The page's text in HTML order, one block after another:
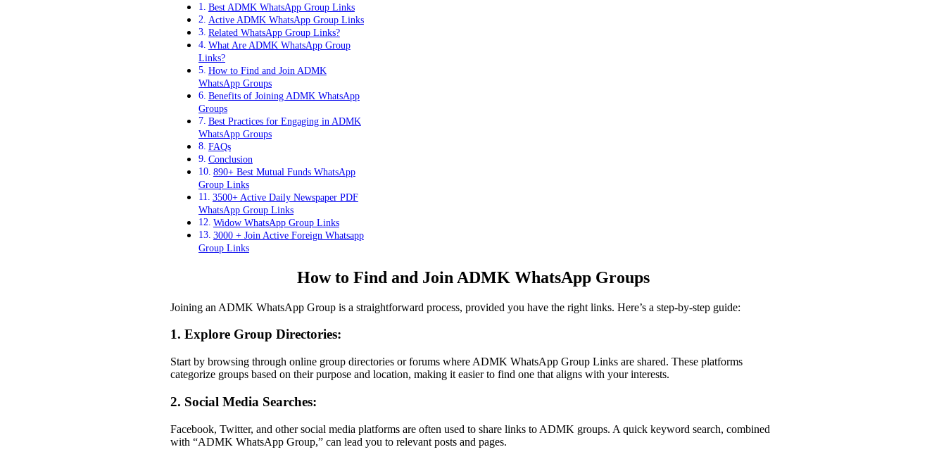
Best ADMK WhatsApp Group Links
Active ADMK WhatsApp Group Links
Related WhatsApp Group Links?
What Are ADMK WhatsApp Group
Links?
How to Find and Join ADMK
WhatsApp Groups
Benefits of Joining ADMK WhatsApp
Groups
Best Practices for Engaging in ADMK
WhatsApp Groups
FAQs
Conclusion
890+ Best Mutual Funds WhatsApp
Group Links
3500+ Active Daily Newspaper PDF
WhatsApp Group Links
Widow WhatsApp Group Links
3000 + Join Active Foreign Whatsapp
Group Links
How to Find and Join ADMK WhatsApp Groups
Joining an ADMK WhatsApp Group is a straightforward process, provided you have the right links. Here’s a step-by-step guide:
1. Explore Group Directories:
Start by browsing through online group directories or forums where ADMK WhatsApp Group Links are shared. These platforms
categorize groups based on their purpose and location, making it easier to find one that aligns with your interests.
2. Social Media Searches:
Facebook, Twitter, and other social media platforms are often used to share links to ADMK groups. A quick keyword search, combined
with “ADMK WhatsApp Group,” can lead you to relevant posts and pages.